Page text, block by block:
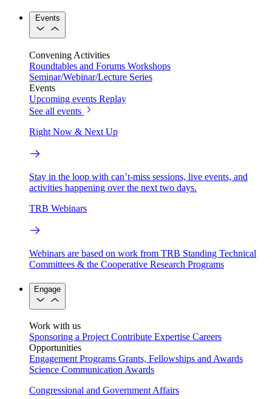
Events
Convening Activities
Roundtables and Forums Workshops
Seminar/Webinar/Lecture Series
Events
Upcoming events Replay
See all events
Right Now & Next Up
Stay in the loop with can’t-miss sessions, live events, and
activities happening over the next two days.
TRB Webinars
Webinars are based on work from TRB Standing Technical
Committees & the Cooperative Research Programs
Engage
Work with us
Sponsoring a Project Contribute Expertise Careers
Opportunities
Engagement Programs Grants, Fellowships and Awards
Science Communication Awards
Congressional and Government Affairs